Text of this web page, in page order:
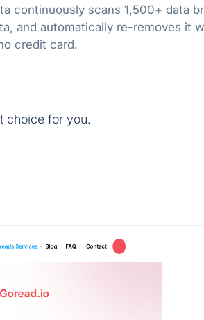
continuously scans 1,500+ data
and automatically re-removes it
credit card.
choice for you.